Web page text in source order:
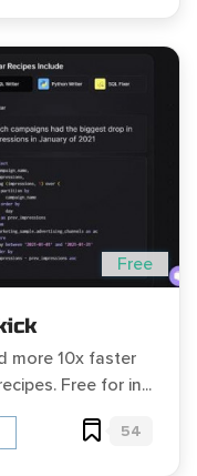
Free
more 10x faster
‍Free for in...
54